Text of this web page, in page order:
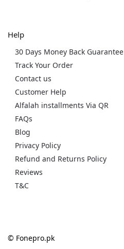
Help
30 Days Money Back Guarantee
Track Your Order
Contact us
Customer Help
Alfalah installments Via QR
FAQs
Blog
Privacy Policy
Refund and Returns Policy
Reviews
T&C
© Fonepro.pk